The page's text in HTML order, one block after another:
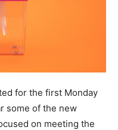
for the first Monday
some of the new
on meeting the